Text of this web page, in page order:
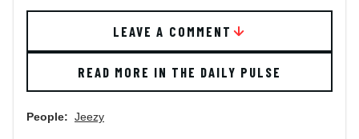
LEAVE A COMMENT
READ MORE IN THE DAILY PULSE
People: Jeezy